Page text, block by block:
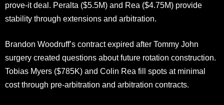
prove-it deal. Peralta ($5.5M) and Rea ($4.75M) provide
stability through extensions and arbitration.
Brandon Woodruff’s contract expired after Tommy John
surgery created questions about future rotation construction.
Tobias Myers ($785K) and Colin Rea fill spots at minimal
cost through pre-arbitration and arbitration contracts.